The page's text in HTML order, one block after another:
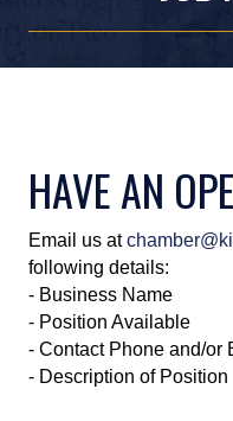
HAVE AN
Email us at
following details:
- Business Name
- Position Available
- Contact Phone and/or
- Description of Position